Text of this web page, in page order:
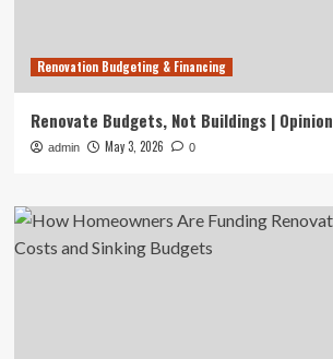
Renovation Budgeting & Financing
Renovate Budgets, Not Buildings | Opinion
admin May 3, 2026 0